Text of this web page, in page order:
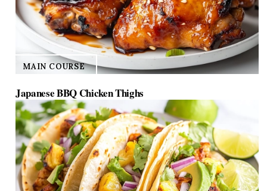
MAIN COURSE
Japanese BBQ Chicken Thighs